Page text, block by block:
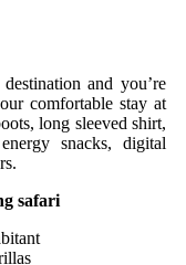
and you’re
comfortable stay at
long sleeved shirt,
snacks, digital
safari